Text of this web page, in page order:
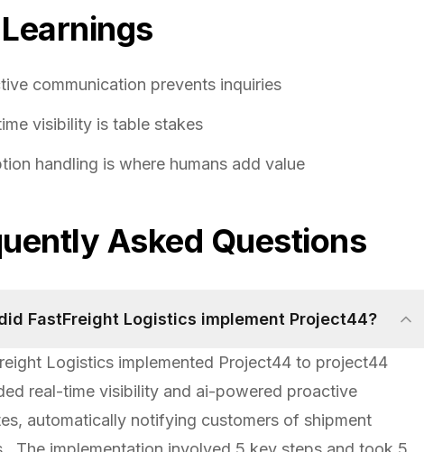
communication prevents inquiries
visibility is table stakes
handling is where humans add value
Asked Questions
FastFreight Logistics implement Project44?
Logistics implemented Project44 to project44
real-time visibility and ai-powered proactive
automatically notifying customers of shipment